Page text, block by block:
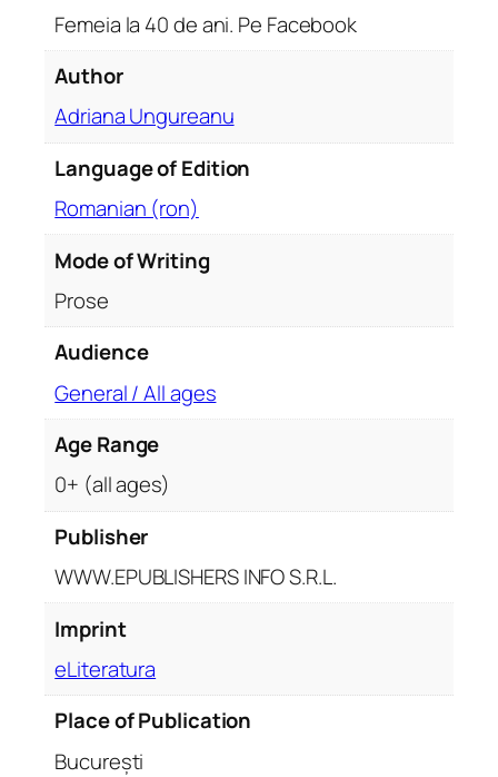
o
q
y
Femeia la 40 de ani. Pe Facebook
Author
Adriana Ungureanu
Language of Edition
Romanian (ron)
Mode of Writing
Prose
Audience
General / All ages
Age Range
0+ (all ages)
Publisher
WWW.EPUBLISHERS INFO S.R.L.
Imprint
eLiteratura
Place of Publication
București